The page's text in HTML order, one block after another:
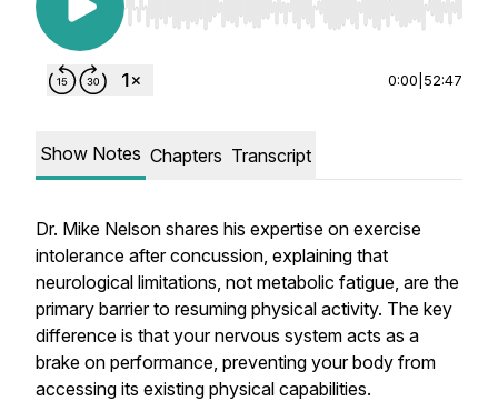
Use Left/Right to seek, Home/End to jump to
0:00 52:47
Show Notes Chapters Transcript
Dr. Mike Nelson shares his expertise on exercise
intolerance after concussion, explaining that
neurological limitations, not metabolic fatigue, are the
primary barrier to resuming physical activity. The key
difference is that your nervous system acts as a
brake on performance, preventing your body from
accessing its existing physical capabilities.